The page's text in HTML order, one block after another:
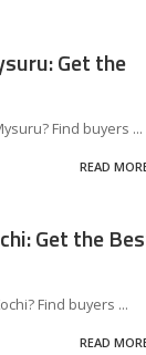
Get the
Find buyers ...
READ
Get the
Find buyers ...
READ